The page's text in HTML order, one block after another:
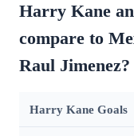
Harry Kane
compare to
Raul Jimenez?
Harry Kane Goals